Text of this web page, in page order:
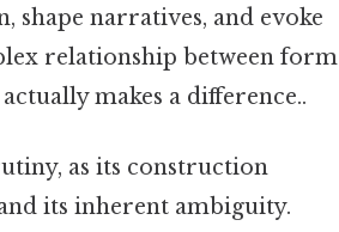
shape narratives, and evoke
relationship between form
makes a difference..
as its construction
its inherent ambiguity.